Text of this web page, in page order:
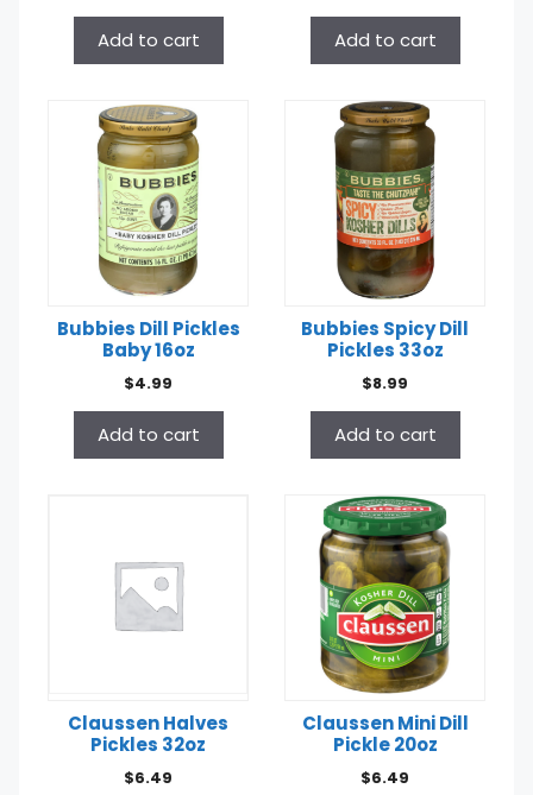
Add to cart Add to cart
Bubbies Dill Pickles
Baby 16oz
$4.99
Add to cart
Bubbies Spicy Dill
Pickles 33oz
$8.99
Add to cart
Claussen Halves
Pickles 32oz
$6.49
Claussen Mini Dill
Pickle 20oz
$6.49